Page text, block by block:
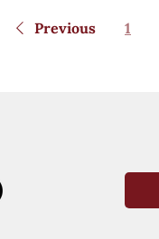
Previous 1